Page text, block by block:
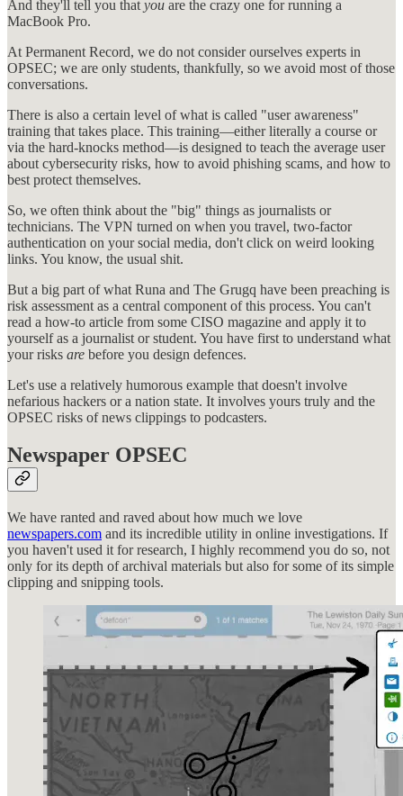
And they'll tell you that you are the crazy one for running a
MacBook Pro.
At Permanent Record, we do not consider ourselves experts in
OPSEC; we are only students, thankfully, so we avoid most of those
conversations.
There is also a certain level of what is called "user awareness"
training that takes place. This training—either literally a course or
via the hard-knocks method—is designed to teach the average user
about cybersecurity risks, how to avoid phishing scams, and how to
best protect themselves.
So, we often think about the "big" things as journalists or
technicians. The VPN turned on when you travel, two-factor
authentication on your social media, don't click on weird looking
links. You know, the usual shit.
But a big part of what Runa and The Grugq have been preaching is
risk assessment as a central component of this process. You can't
read a how-to article from some CISO magazine and apply it to
yourself as a journalist or student. You have first to understand what
your risks are before you design defences.
Let's use a relatively humorous example that doesn't involve
nefarious hackers or a nation state. It involves yours truly and the
OPSEC risks of news clippings to podcasters.
Newspaper OPSEC
We have ranted and raved about how much we love
newspapers.com and its incredible utility in online investigations. If
you haven't used it for research, I highly recommend you do so, not
only for its depth of archival materials but also for some of its simple
clipping and snipping tools.